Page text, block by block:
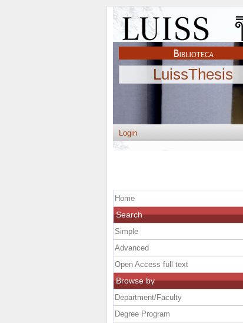
LuissThesis
Login
Home
Search
Simple
Advanced
Open Access full text
Browse by
Department/Faculty
Degree Program